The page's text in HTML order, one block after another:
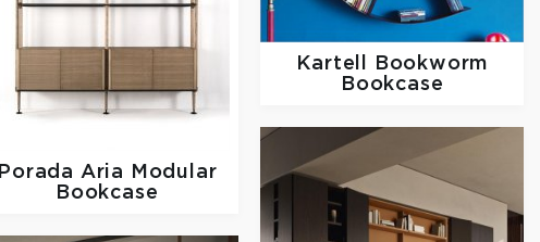
Kartell
Bookworm
Bookcase
Porada Aria Modular
Bookcase